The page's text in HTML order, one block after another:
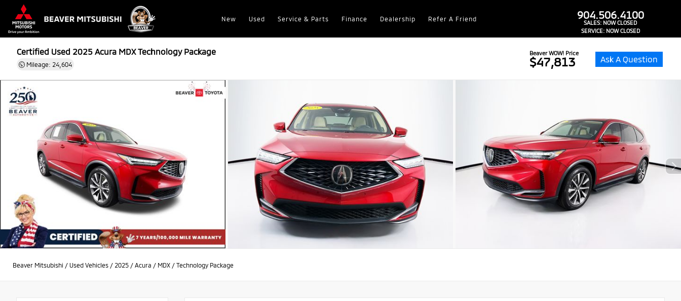
New Used Service & Parts Finance Dealership Refer A Friend 904.506.4100
SALES: NOW CLOSED
SERVICE: NOW CLOSED
Certified Used 2025Acura MDX Technology Package
Mileage: 24,604
Beaver WOW! Price
$47,813 Ask A Question
Beaver Mitsubishi / Used Vehicles / 2025 / Acura / MDX / Technology Package